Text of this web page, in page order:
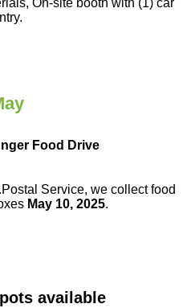
On-site booth with (1) car
Food Drive
Service, we collect food
May 10, 2025.
available